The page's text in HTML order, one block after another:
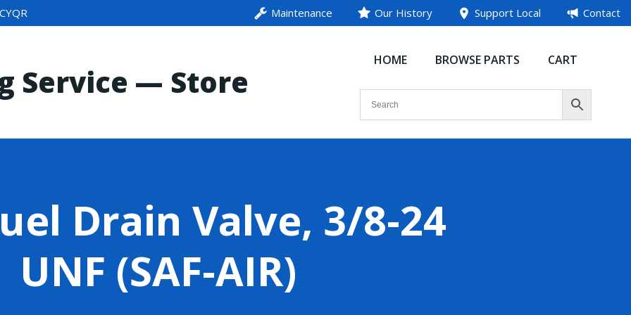
CYQR Maintenance Our History Support Local Contact
Service — Store
HOME BROWSE PARTS CART
Drain Valve, 3/8-24
UNF (SAF-AIR)